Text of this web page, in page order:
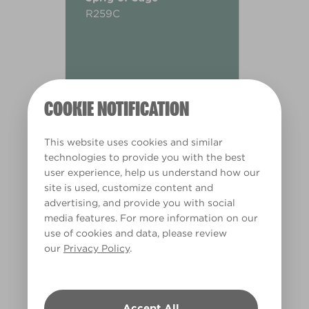
COOKIE NOTIFICATION
This website uses cookies and similar
technologies to provide you with the best
user experience, help us understand how our
site is used, customize content and
advertising, and provide you with social
media features. For more information on our
use of cookies and data, please review
our Privacy Policy.
R259C